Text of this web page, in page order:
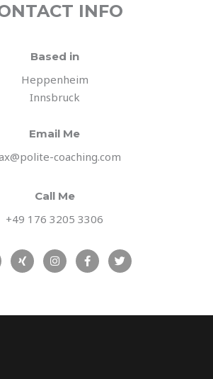
INFO
Based in
Heppenheim
Innsbruck
Email Me
coaching.com
Call Me
+49 176 3205 3306